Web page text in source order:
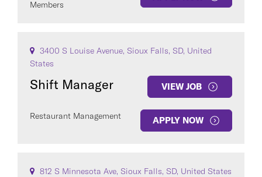
Members
3400 S Louise Avenue, Sioux Falls, SD, United
States
Shift Manager VIEW JOB
Restaurant Management APPLY NOW
812 S Minnesota Ave, Sioux Falls, SD, United States